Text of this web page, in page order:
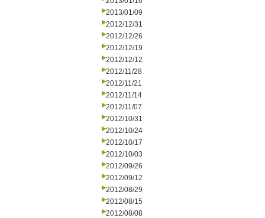
2013/01/09
2012/12/31
2012/12/26
2012/12/19
2012/12/12
2012/11/28
2012/11/21
2012/11/14
2012/11/07
2012/10/31
2012/10/24
2012/10/17
2012/10/03
2012/09/26
2012/09/12
2012/08/29
2012/08/15
2012/08/08